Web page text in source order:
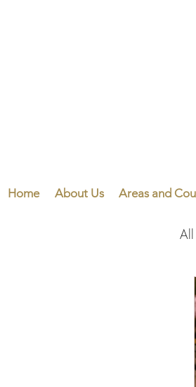
Home About Us Areas and
All